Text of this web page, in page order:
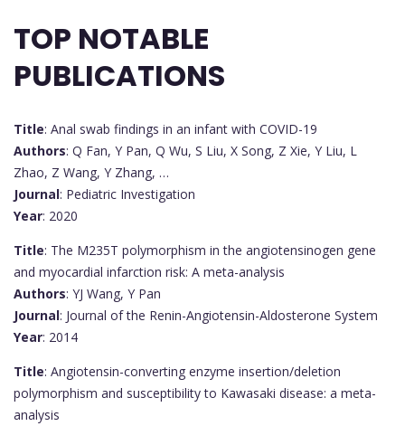
TOP NOTABLE
PUBLICATIONS
Title: Anal swab findings in an infant with COVID-19
Authors: Q Fan, Y Pan, Q Wu, S Liu, X Song, Z Xie, Y Liu, L
Zhao, Z Wang, Y Zhang, …
Journal: Pediatric Investigation
Year: 2020
Title: The M235T polymorphism in the angiotensinogen gene
and myocardial infarction risk: A meta-analysis
Authors: YJ Wang, Y Pan
Journal: Journal of the Renin-Angiotensin-Aldosterone System
Year: 2014
Title: Angiotensin-converting enzyme insertion/deletion
polymorphism and susceptibility to Kawasaki disease: a meta-
analysis